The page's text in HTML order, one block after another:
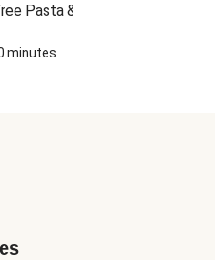
Pasta & Crispy
minutes